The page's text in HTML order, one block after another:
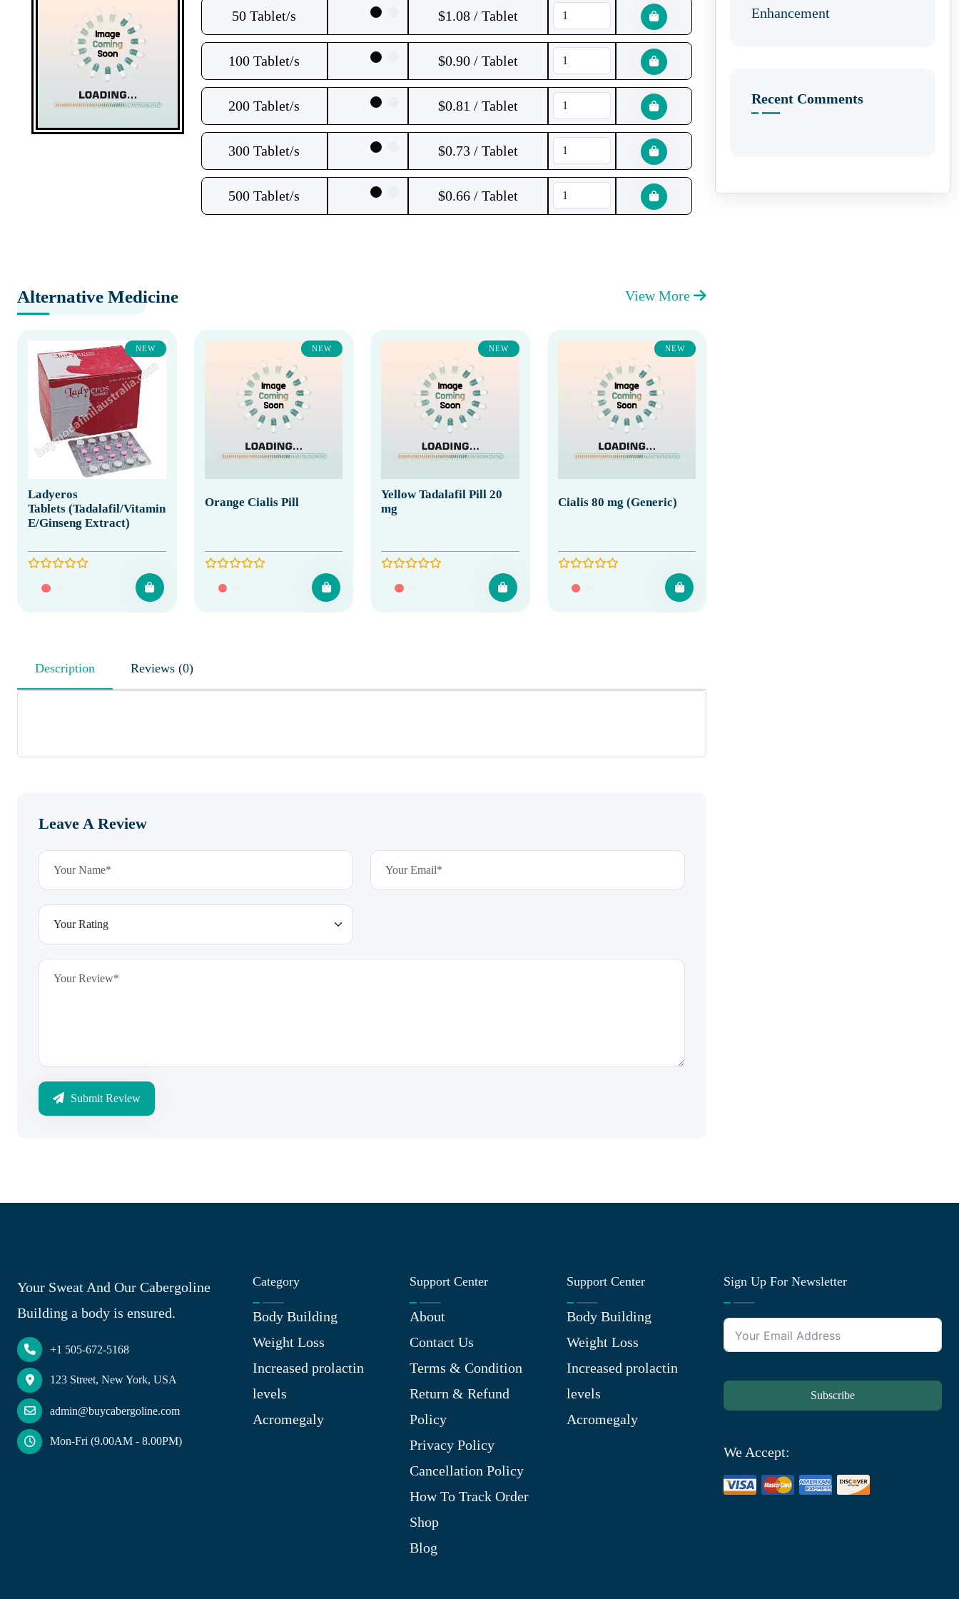
50 Tablet/s $1.08 / Tablet
100 Tablet/s $0.90 / Tablet
200 Tablet/s $0.81 / Tablet
300 Tablet/s $0.73 / Tablet
500 Tablet/s $0.66 / Tablet
Alternative Medicine View More
NEW
Ladyeros
Tablets (Tadalafil/Vitamin
E/Ginseng Extract)
NEW
Orange Cialis Pill
NEW
Yellow Tadalafil Pill 20
mg
NEW
Cialis 80 mg (Generic)
Description Reviews (0)
Leave A Review
Submit Review
Enhancement
Recent Comments
Your Sweat And Our Cabergoline
Building a body is ensured.
+1 505-672-5168
123 Street, New York, USA
admin@buycabergoline.com
Mon-Fri (9.00AM - 8.00PM)
Category
Body Building
Weight Loss
Increased prolactin
levels
Acromegaly
Support Center
About
Contact Us
Terms & Condition
Return & Refund
Policy
Privacy Policy
Cancellation Policy
How To Track Order
Shop
Blog
Support Center
Body Building
Weight Loss
Increased prolactin
levels
Acromegaly
Sign Up For Newsletter
Subscribe
We Accept: